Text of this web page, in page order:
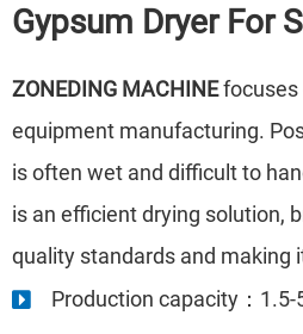
Gypsum DryerFor
ZONEDING MACHINEfocuses
equipment manufacturing.
is often wet and difficult to
is an efficient drying solution,
quality standards and making
Production capacity：1.5-